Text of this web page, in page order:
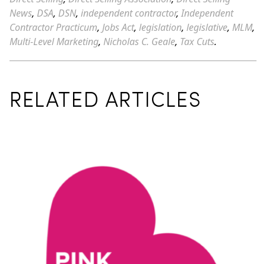
News, DSA, DSN, independent contractor, Independent
Contractor Practicum, Jobs Act, legislation, legislative, MLM,
Multi-Level Marketing, Nicholas C. Geale, Tax Cuts.
RELATED ARTICLES